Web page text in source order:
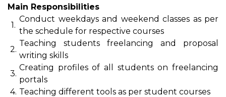
Main Responsibilities
1.
Conduct weekdays and weekend classes as per
the schedule for respective courses
2.
Teaching students freelancing and proposal
writing skills
3.
Creating profiles of all students on freelancing
portals
4. Teaching different tools as per student courses